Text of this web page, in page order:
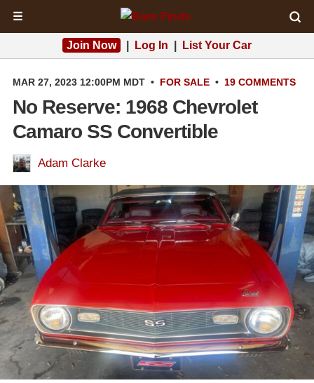
☰
Join Now Log In List Your Car
MAR 27, 2023 12:00PM MDT • FOR SALE • 19 COMMENTS
No Reserve: 1968 Chevrolet
Camaro SS Convertible
Adam Clarke